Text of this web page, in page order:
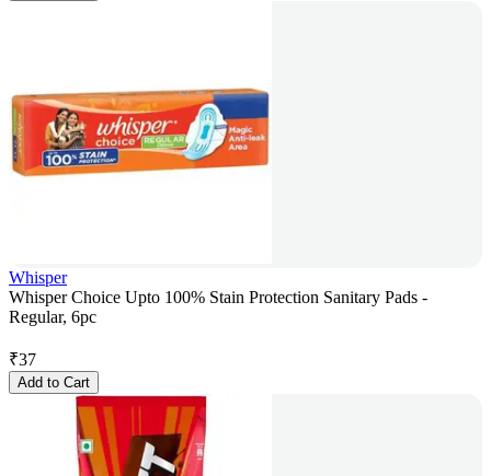
Whisper
Whisper Choice Upto 100% Stain Protection Sanitary Pads -
Regular, 6pc
₹37
Add to Cart